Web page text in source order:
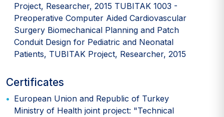
Project, Researcher, 2015 TUBITAK 1003 -
Preoperative Computer Aided Cardiovascular
Surgery Biomechanical Planning and Patch
Conduit Design for Pediatric and Neonatal
Patients, TUBITAK Project, Researcher, 2015
Certificates
European Union and Republic of Turkey
Ministry of Health joint project: "Technical